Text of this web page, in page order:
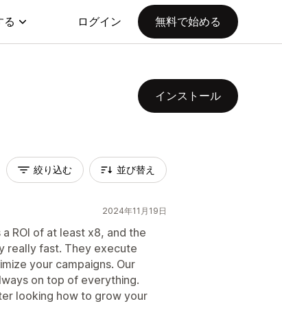
る ログイン 無料で始める
インストール
絞り込む 並び替え
2024年11月19日
ROI of at least x8, and the
really fast. They execute
your campaigns. Our
on top of everything.
looking how to grow your